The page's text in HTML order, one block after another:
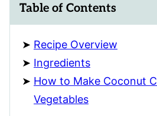
Table of Contents
Recipe Overview
Ingredients
How to Make Coconut
Vegetables